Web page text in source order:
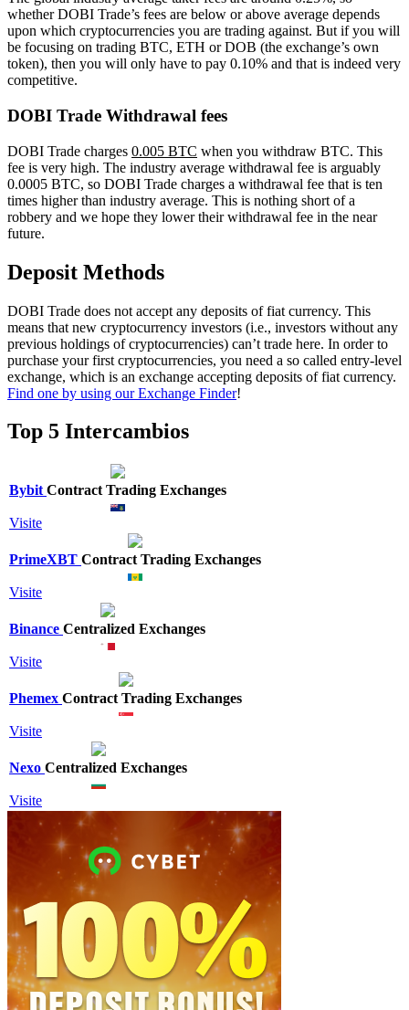
whether DOBI Trade’s fees are below or above average depends
upon which cryptocurrencies you are trading against. But if you will
be focusing on trading BTC, ETH or DOB (the exchange’s own
token), then you will only have to pay 0.10% and that is indeed very
competitive.
DOBI Trade Withdrawal fees
DOBI Trade charges 0.005 BTC when you withdraw BTC. This
fee is very high. The industry average withdrawal fee is arguably
0.0005 BTC, so DOBI Trade charges a withdrawal fee that is ten
times higher than industry average. This is nothing short of a
robbery and we hope they lower their withdrawal fee in the near
future.
Deposit Methods
DOBI Trade does not accept any deposits of fiat currency. This
means that new cryptocurrency investors (i.e., investors without any
previous holdings of cryptocurrencies) can’t trade here. In order to
purchase your first cryptocurrencies, you need a so called entry-level
exchange, which is an exchange accepting deposits of fiat currency.
Find one by using our Exchange Finder!
Top 5 Intercambios
Bybit Contract Trading Exchanges
Visite
PrimeXBT Contract Trading Exchanges
Visite
Binance Centralized Exchanges
Visite
Phemex Contract Trading Exchanges
Visite
Nexo Centralized Exchanges
Visite